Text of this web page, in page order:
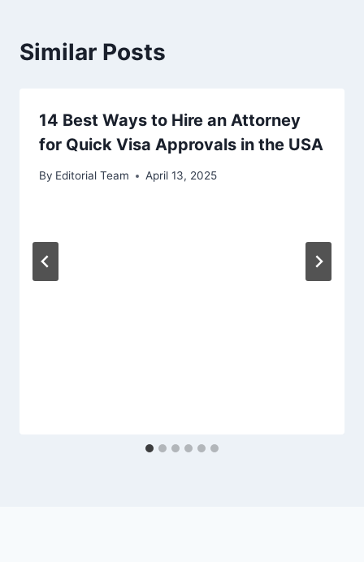
Similar Posts
14 Best Ways to Hire an Attorney
for Quick Visa Approvals in the USA
By Editorial Team April 13, 2025